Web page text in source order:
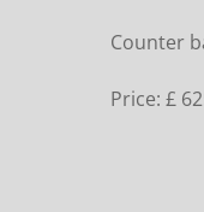
Counter
Price: £